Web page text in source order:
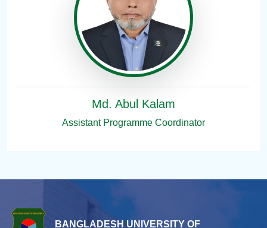
Md. Abul Kalam
Assistant Programme Coordinator
BANGLADESH UNIVERSITY OF